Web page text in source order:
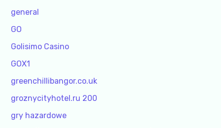
general
GO
Golisimo Casino
GOX1
greenchillibangor.co.uk
groznycityhotel.ru 200
gry hazardowe